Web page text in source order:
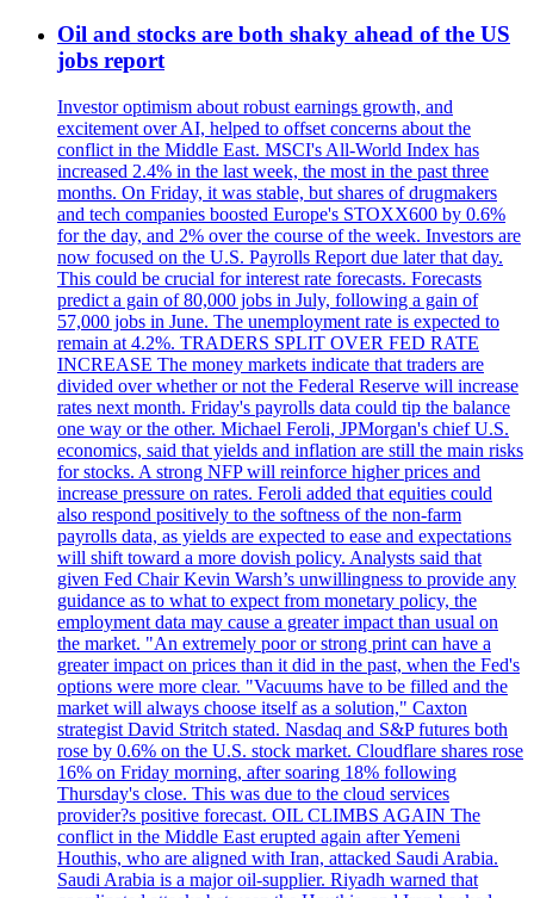
Oil and stocks are both shaky ahead of the US
jobs report
Investor optimism about robust earnings growth, and
excitement over AI, helped to offset concerns about the
conflict in the Middle East. MSCI's All-World Index has
increased 2.4% in the last week, the most in the past three
months. On Friday, it was stable, but shares of drugmakers
and tech companies boosted Europe's STOXX600 by 0.6%
for the day, and 2% over the course of the week. Investors are
now focused on the U.S. Payrolls Report due later that day.
This could be crucial for interest rate forecasts. Forecasts
predict a gain of 80,000 jobs in July, following a gain of
57,000 jobs in June. The unemployment rate is expected to
remain at 4.2%. TRADERS SPLIT OVER FED RATE
INCREASE The money markets indicate that traders are
divided over whether or not the Federal Reserve will increase
rates next month. Friday's payrolls data could tip the balance
one way or the other. Michael Feroli, JPMorgan's chief U.S.
economics, said that yields and inflation are still the main risks
for stocks. A strong NFP will reinforce higher prices and
increase pressure on rates. Feroli added that equities could
also respond positively to the softness of the non-farm
payrolls data, as yields are expected to ease and expectations
will shift toward a more dovish policy. Analysts said that
given Fed Chair Kevin Warsh’s unwillingness to provide any
guidance as to what to expect from monetary policy, the
employment data may cause a greater impact than usual on
the market. "An extremely poor or strong print can have a
greater impact on prices than it did in the past, when the Fed's
options were more clear. "Vacuums have to be filled and the
market will always choose itself as a solution," Caxton
strategist David Stritch stated. Nasdaq and S&P futures both
rose by 0.6% on the U.S. stock market. Cloudflare shares rose
16% on Friday morning, after soaring 18% following
Thursday's close. This was due to the cloud services
provider?s positive forecast. OIL CLIMBS AGAIN The
conflict in the Middle East erupted again after Yemeni
Houthis, who are aligned with Iran, attacked Saudi Arabia.
Saudi Arabia is a major oil-supplier. Riyadh warned that